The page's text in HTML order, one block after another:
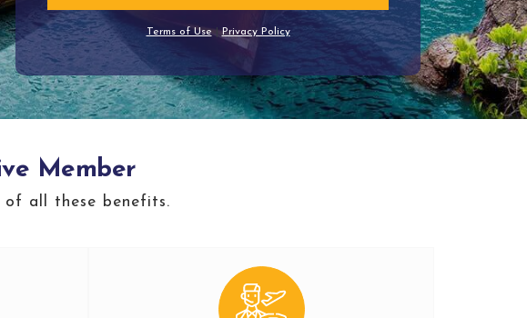
Terms of Use|Privacy Policy
Member
all these benefits.